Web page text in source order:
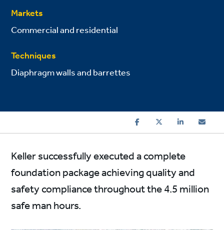
Markets
Commercial and residential
Techniques
Diaphragm walls and barrettes
Keller successfully executed a complete
foundation package achieving quality and
safety compliance throughout the 4.5 million
safe man hours.